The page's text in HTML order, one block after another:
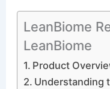
LeanBiome
LeanBiome
Product
Understanding